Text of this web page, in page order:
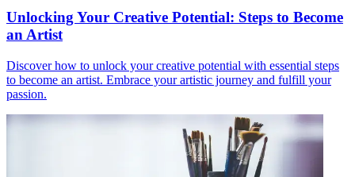
Unlocking Your Creative Potential: Steps to Become
an Artist
Discover how to unlock your creative potential with essential steps
to become an artist. Embrace your artistic journey and fulfill your
passion.